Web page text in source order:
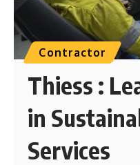
Contractor
Thiess :
in
Services